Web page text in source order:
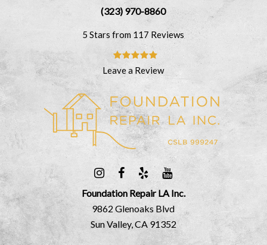
(323) 970-8860
5 Stars from 117 Reviews
Leave a Review
Foundation Repair LA Inc.
9862 Glenoaks Blvd
Sun Valley, CA 91352